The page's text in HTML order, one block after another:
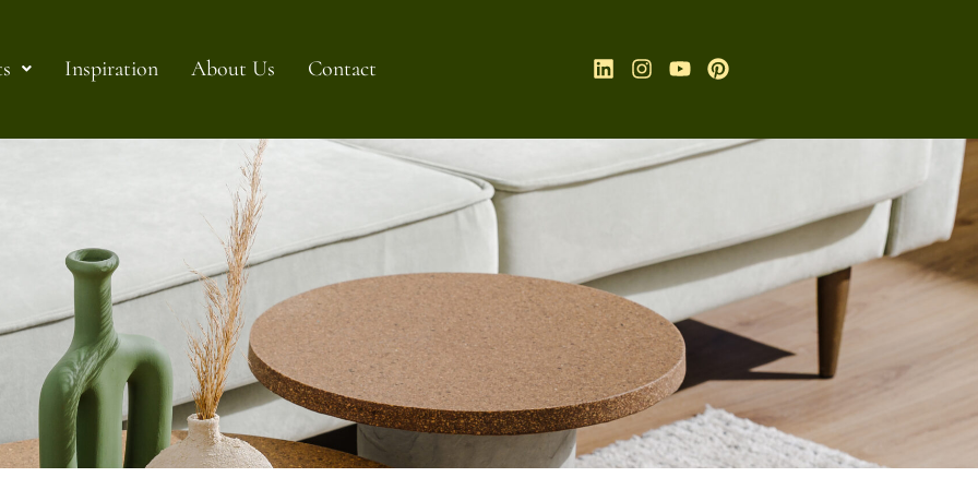
Inspiration About Us Contact Linkedin
Instagram
YoutubePinterest